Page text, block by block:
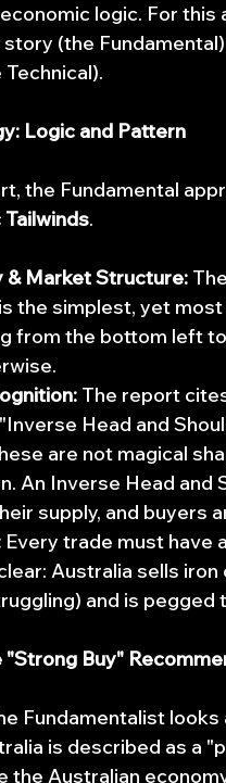
logic. For
(the
Logic and Pattern
the Fundamental
.
& Market Structure:
the simplest, yet
from the bottom left
The report
Head and
are not magical
An Inverse Head
supply, and buyers
Every trade must have
Australia sells
and is pegged
"Strong Buy"
Fundamentalist
is described as a
the Australian